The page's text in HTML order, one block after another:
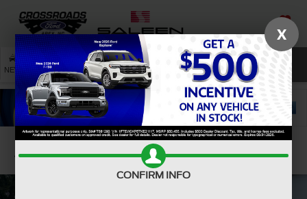
SAVED
NEW USED SERVICE SEARCH
Confirm Availability
X
CONFIRM INFO